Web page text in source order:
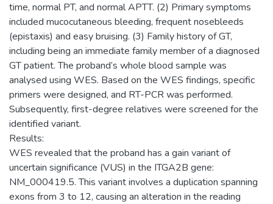
time, normal PT, and normal APTT. (2) Primary symptoms
included mucocutaneous bleeding, frequent nosebleeds
(epistaxis) and easy bruising. (3) Family history of GT,
including being an immediate family member of a diagnosed
GT patient. The proband’s whole blood sample was
analysed using WES. Based on the WES findings, specific
primers were designed, and RT-PCR was performed.
Subsequently, first-degree relatives were screened for the
identified variant.
Results:
WES revealed that the proband has a gain variant of
uncertain significance (VUS) in the ITGA2B gene:
NM_000419.5. This variant involves a duplication spanning
exons from 3 to 12, causing an alteration in the reading